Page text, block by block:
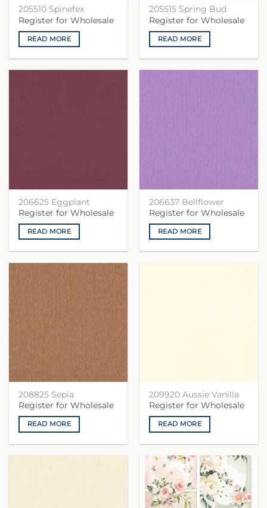
205510 Spinefex
Register for Wholesale
READ MORE
205515 Spring Bud
Register for Wholesale
READ MORE
206625 Eggplant
Register for Wholesale
READ MORE
206637 Bellflower
Register for Wholesale
READ MORE
208825 Sepia
Register for Wholesale
READ MORE
209920 Aussie Vanilla
Register for Wholesale
READ MORE